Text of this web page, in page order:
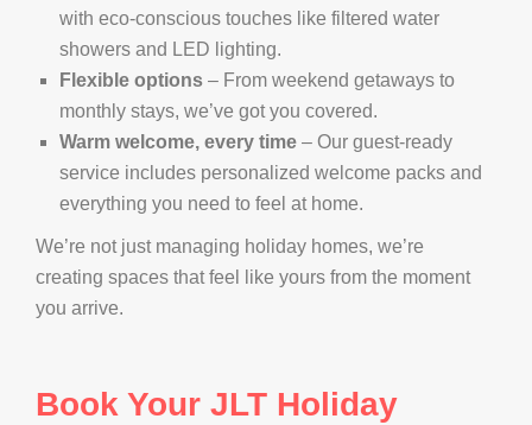
with eco-conscious touches like filtered water
showers and LED lighting.
Flexible options – From weekend getaways to
monthly stays, we’ve got you covered.
Warm welcome, every time – Our guest-ready
service includes personalized welcome packs and
everything you need to feel at home.
We’re not just managing holiday homes, we’re
creating spaces that feel like yours from the moment
you arrive.
Book Your JLT Holiday